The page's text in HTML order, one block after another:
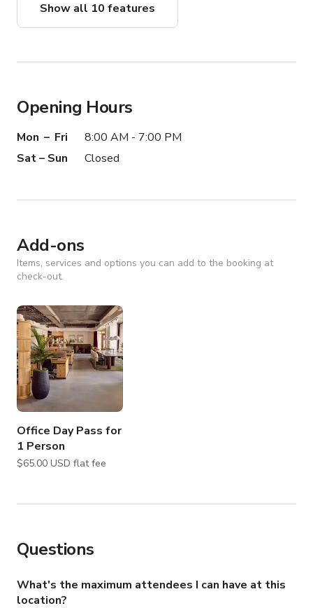
Show all 10 features
Opening Hours
Mon – Fri
8:00 AM - 7:00 PM
Sat – Sun
Closed
Add-ons
Items, services and options you can add to the booking at
check-out.
Office Day Pass for
1 Person
$65.00 USD flat fee
Questions
What's the maximum attendees I can have at this
location?